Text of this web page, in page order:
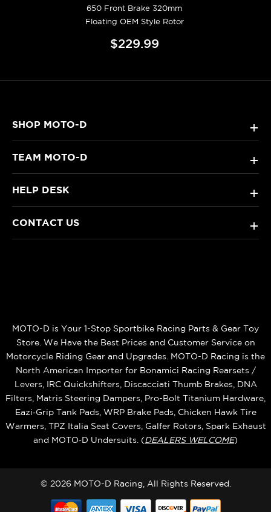
650 Front Brake 320mm
Floating OEM Style Rotor
$229.99
SHOP MOTO-D +
TEAM MOTO-D +
HELP DESK +
CONTACT US +
MOTO-D is Your 1-Stop Sportbike Racing Parts & Gear Toy
Store. We Have the Best Prices and Customer Service on
Motorcycle Riding Gear and Upgrades. MOTO-D Racing is the
North American Importer for Bonamici Racing Rearsets /
Levers, IRC Quickshifters, Discacciati Thumb Brakes, DNA
Filters, Matris Steering Dampers, Pro-Bolt Titanium Hardware,
Eazi‑Grip Tank Pads, WRP Brake Pads, Chicken Hawk Tire
Warmers, TPZ Italia Seat Covers, Galfer Rotors, Spark Exhaust
and MOTO‑D Undersuits. (DEALERS WELCOME)
© 2026 MOTO-D Racing, All Rights Reserved.